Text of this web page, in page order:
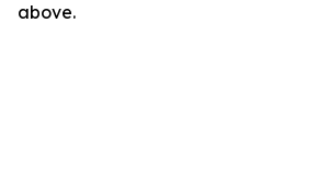
above.